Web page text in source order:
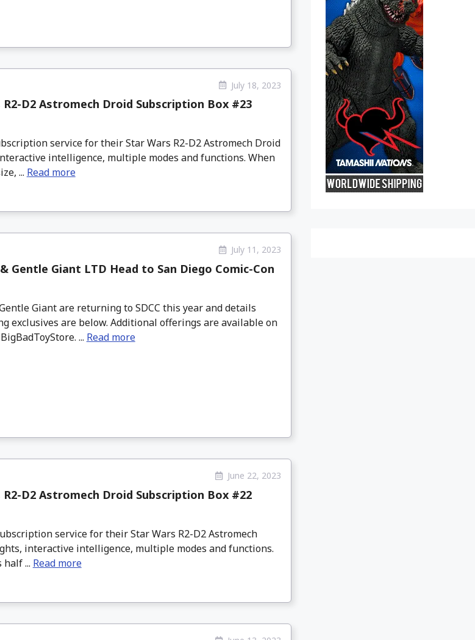
July 18, 2023
R2-D2 Astromech Droid Subscription Box #23
service for their Star Wars R2-D2 Astromech Droid
intelligence, multiple modes and functions. When
... Read more
July 11, 2023
Gentle Giant LTD Head to San Diego Comic-Con
Giant are returning to SDCC this year and details
exclusives are below. Additional offerings are available on
... Read more
June 22, 2023
R2-D2 Astromech Droid Subscription Box #22
service for their Star Wars R2-D2 Astromech
interactive intelligence, multiple modes and functions.
half ... Read more